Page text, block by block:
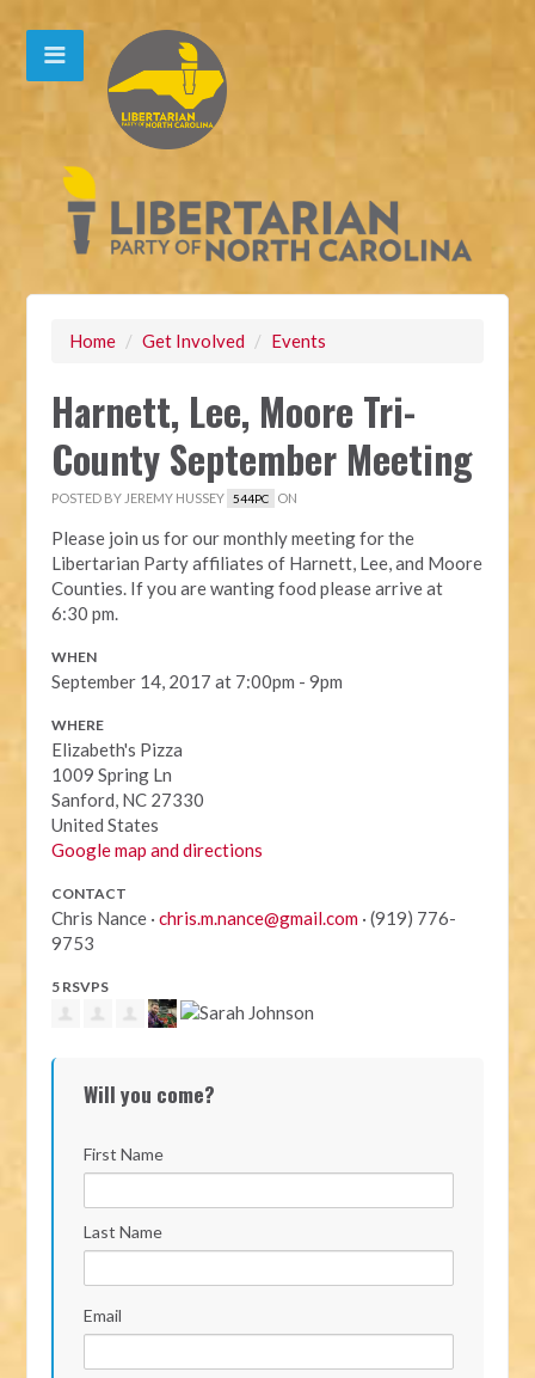
Home / Get Involved / Events
Harnett, Lee, Moore Tri-
County September Meeting
POSTED BY JEREMY HUSSEY 544PC ON
Please join us for our monthly meeting for the
Libertarian Party affiliates of Harnett, Lee, and Moore
Counties. If you are wanting food please arrive at
6:30 pm.
WHEN
September 14, 2017 at 7:00pm - 9pm
WHERE
Elizabeth's Pizza
1009 Spring Ln
Sanford, NC 27330
United States
Google map and directions
CONTACT
Chris Nance ·chris.m.nance@gmail.com · (919) 776-
9753
5 RSVPS
Will you come?
First Name
Last Name
Email